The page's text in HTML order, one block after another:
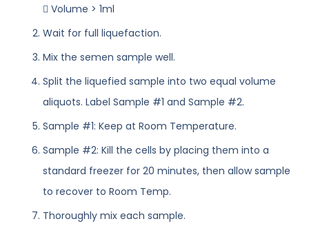
 Volume > 1ml
Wait for full liquefaction.
Mix the semen sample well.
Split the liquefied sample into two equal volume
aliquots. Label Sample #1 and Sample #2.
Sample #1: Keep at Room Temperature.
Sample #2: Kill the cells by placing them into a
standard freezer for 20 minutes, then allow sample
to recover to Room Temp.
Thoroughly mix each sample.